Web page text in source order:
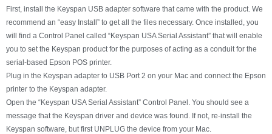
First, install the Keyspan USB adapter software that came with the product. We
recommend an “easy Install” to get all the files necessary. Once installed, you
will find a Control Panel called “Keyspan USA Serial Assistant” that will enable
you to set the Keyspan product for the purposes of acting as a conduit for the
serial-based Epson POS printer.
Plug in the Keyspan adapter to USB Port 2 on your Mac and connect the Epson
printer to the Keyspan adapter.
Open the “Keyspan USA Serial Assistant” Control Panel. You should see a
message that the Keyspan driver and device was found. If not, re-install the
Keyspan software, but first UNPLUG the device from your Mac.